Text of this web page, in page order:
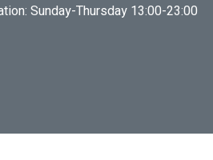
Sunday-Thursday 13:00-23:00